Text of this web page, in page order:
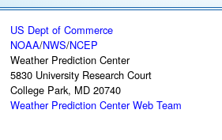
US Dept of Commerce
NOAA/NWS/NCEP
Weather Prediction Center
5830 University Research Court
College Park, MD 20740
Weather Prediction Center Web Team